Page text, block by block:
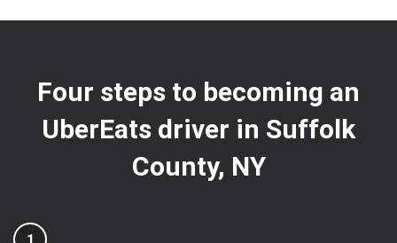
Four steps to becoming an
UberEats driver in Suffolk
County, NY